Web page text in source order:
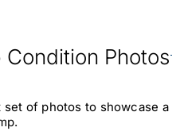
Condition Photos
set of photos to showcase a